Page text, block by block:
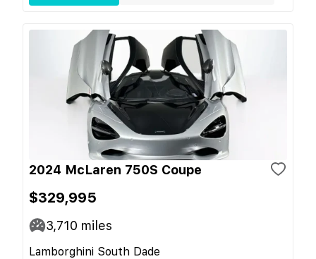
2024 McLaren 750S Coupe
$329,995
3,710 miles
Lamborghini South Dade